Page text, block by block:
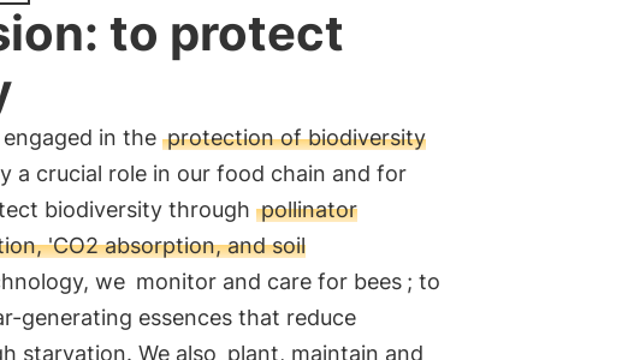
to protect
in the protection of biodiversity
a crucial role in our food chain and for
biodiversity through pollinator
'CO2 absorption, and soil
we monitor and care for bees ; to
generating essences that reduce
starvation. We also plant, maintain and